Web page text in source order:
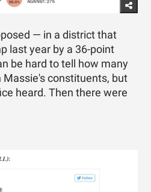
— in a district that
last year by a 36-point
be hard to tell how many
constituents, but
heard. Then there were